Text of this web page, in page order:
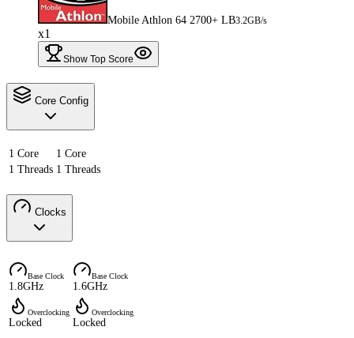
Mobile Athlon 64 2700+ LB3.2GB/s
x1
Show Top Score
Core Config
1 Core
1 Core
1 Threads 1 Threads
Clocks
Base Clock
1.8GHz
Base Clock
1.6GHz
Overclocking
Locked
Overclocking
Locked